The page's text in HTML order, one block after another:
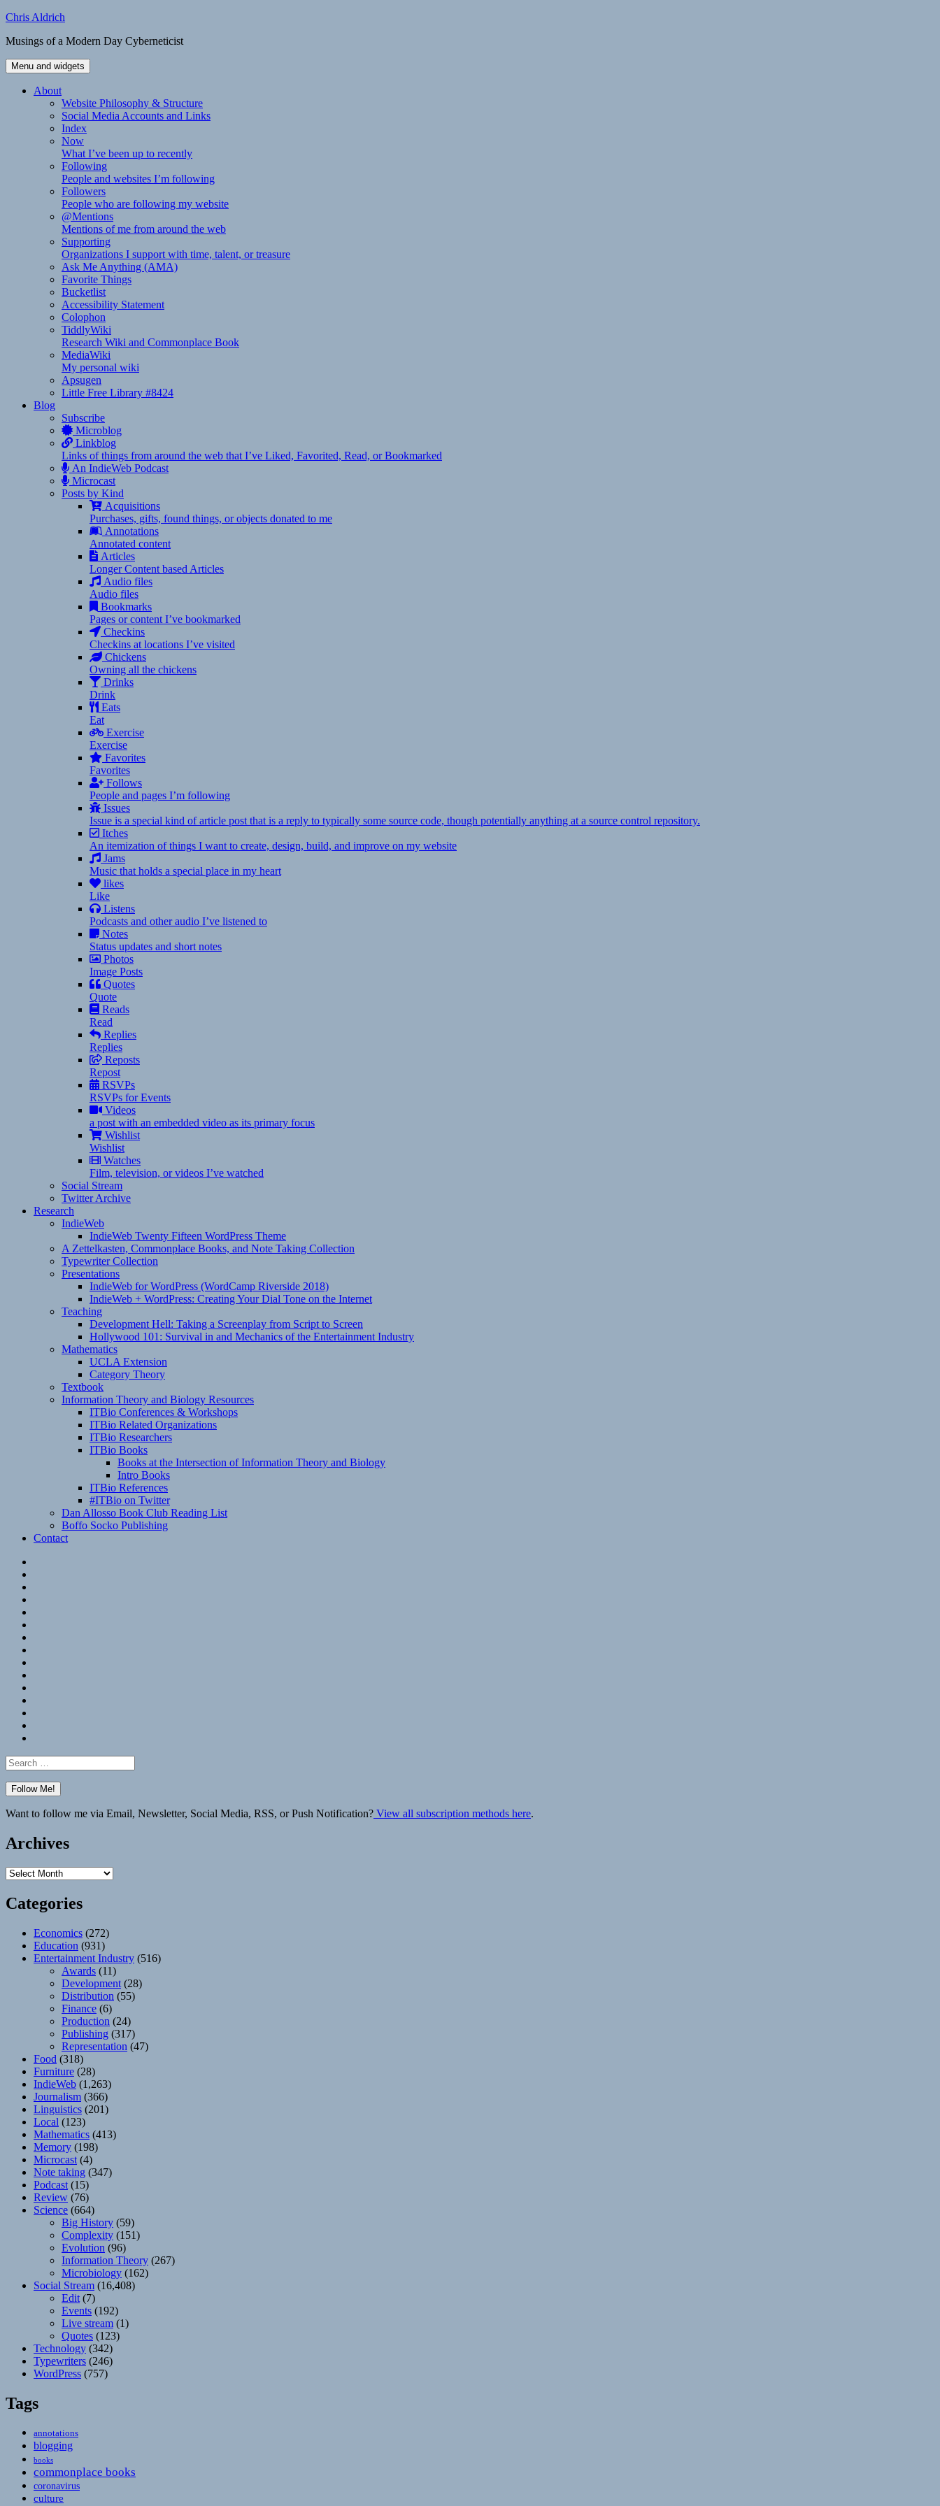
Skip
content
Chris Aldrich
Musings of a Modern Day Cyberneticist
Menu and widgets
About
Website Philosophy & Structure
Social Media Accounts and Links
Index
Now
What I’ve been up to recently
Following
People and websites I’m following
Followers
People who are following my website
@Mentions
Mentions of me from around the web
Supporting
Organizations I support with time, talent, or treasure
Ask Me Anything (AMA)
Favorite Things
Bucketlist
Accessibility Statement
Colophon
TiddlyWiki
Research Wiki and Commonplace Book
MediaWiki
My personal wiki
Apsugen
Little Free Library #8424
Blog
Subscribe
Microblog
Linkblog
Links of things from around the web that I’ve Liked, Favorited, Read, or Bookmarked
An IndieWeb Podcast
Microcast
Posts by Kind
Acquisitions
Purchases, gifts, found things, or objects donated to me
Annotations
Annotated content
Articles
Longer Content based Articles
Audio files
Audio files
Bookmarks
Pages or content I’ve bookmarked
Checkins
Checkins at locations I’ve visited
Chickens
Owning all the chickens
Drinks
Drink
Eats
Eat
Exercise
Exercise
Favorites
Favorites
Follows
People and pages I’m following
Issues
Issue is a special kind of article post that is a reply to typically some source code, though potentially anything at a source control repository.
Itches
An itemization of things I want to create, design, build, and improve on my website
Jams
Music that holds a special place in my heart
likes
Like
Listens
Podcasts and other audio I’ve listened to
Notes
Status updates and short notes
Photos
Image Posts
Quotes
Quote
Reads
Read
Replies
Replies
Reposts
Repost
RSVPs
RSVPs for Events
Videos
a post with an embedded video as its primary focus
Wishlist
Wishlist
Watches
Film, television, or videos I’ve watched
Social Stream
Twitter Archive
Research
IndieWeb
IndieWeb Twenty Fifteen WordPress Theme
A Zettelkasten, Commonplace Books, and Note Taking Collection
Typewriter Collection
Presentations
IndieWeb for WordPress (WordCamp Riverside 2018)
IndieWeb + WordPress: Creating Your Dial Tone on the Internet
Teaching
Development Hell: Taking a Screenplay from Script to Screen
Hollywood 101: Survival in and Mechanics of the Entertainment Industry
Mathematics
UCLA Extension
Category Theory
Textbook
Information Theory and Biology Resources
ITBio Conferences & Workshops
ITBio Related Organizations
ITBio Researchers
ITBio Books
Books at the Intersection of Information Theory and Biology
Intro Books
ITBio References
#ITBio on Twitter
Dan Allosso Book Club Reading List
Boffo Socko Publishing
Contact
Search
for:
Want to follow me via Email, Newsletter, Social Media, RSS, or Push Notification? View all subscription methods here.
Archives
Archives
Categories
Economics (272)
Education (931)
Entertainment Industry (516)
Awards (11)
Development (28)
Distribution (55)
Finance (6)
Production (24)
Publishing (317)
Representation (47)
Food (318)
Furniture (28)
IndieWeb (1,263)
Journalism (366)
Linguistics (201)
Local (123)
Mathematics (413)
Memory (198)
Microcast (4)
Note taking (347)
Podcast (15)
Review (76)
Science (664)
Big History (59)
Complexity (151)
Evolution (96)
Information Theory (267)
Microbiology (162)
Social Stream (16,408)
Edit (7)
Events (192)
Live stream (1)
Quotes (123)
Technology (342)
Typewriters (246)
WordPress (757)
Tags
annotations
blogging
books
commonplace books
coronavirus
culture